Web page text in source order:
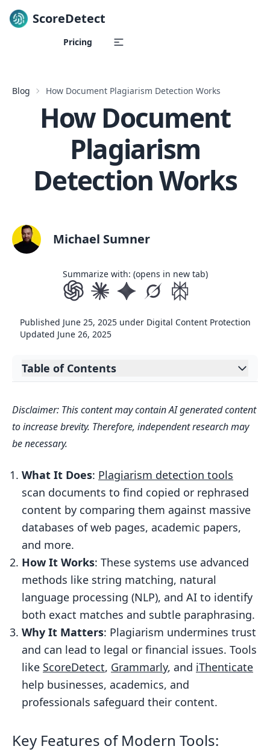
Skip to content
ScoreDetect
Pricing
Blog How Document Plagiarism Detection Works
How Document
Plagiarism
Detection Works
Michael Sumner
Summarize with: (opens in new tab)
Published June 25, 2025 under Digital Content Protection
Updated June 26, 2025
Table of Contents
Expand table of contents
Quick Example:
How does plagiarism detection work? |
How Plagiarism Detection Works
Data Collection and Processing
Text Analysis and Matching Methods
Similarity Scoring and Reports
AI and Machine Learning in Plagiarism
Detection
AI Algorithms for Context
Understanding
Benefits of Machine Learning in
Detection
Advanced Features of Modern
Plagiarism Detection Tools
Protection
Disclaimer: This content may contain AI generated content
to increase brevity. Therefore, independent research may
be necessary.
What It Does: Plagiarism detection tools
scan documents to find copied or rephrased
content by comparing them against massive
databases of web pages, academic papers,
and more.
How It Works: These systems use advanced
methods like string matching, natural
language processing (NLP), and AI to identify
both exact matches and subtle paraphrasing.
Why It Matters: Plagiarism undermines trust
and can lead to legal or financial issues. Tools
like ScoreDetect, Grammarly, and iThenticate
help businesses, academics, and
professionals safeguard their content.
Key Features of Modern Tools: